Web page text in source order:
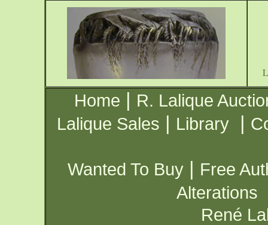
Home | R. Lalique
Lalique Sales | Library |
Wanted To Buy | Free
Alterations
René